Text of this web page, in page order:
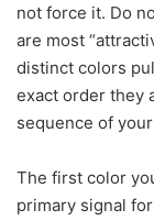
not force it. Do
are most
distinct colors
exact order they
sequence of
The first color
primary signal